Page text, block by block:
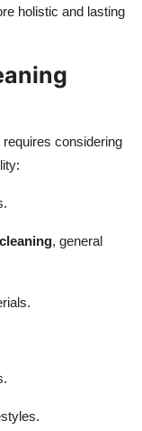
holistic and lasting
considering
, general